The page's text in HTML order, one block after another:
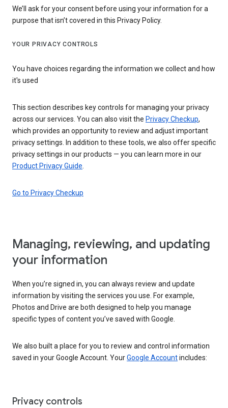
We’ll ask for your consent before using your information for a
purpose that isn’t covered in this Privacy Policy.
YOUR PRIVACY CONTROLS
You have choices regarding the information we collect and how
it's used
This section describes key controls for managing your privacy
across our services. You can also visit the Privacy Checkup,
which provides an opportunity to review and adjust important
privacy settings. In addition to these tools, we also offer specific
privacy settings in our products — you can learn more in our
Product Privacy Guide
Go to Privacy Checkup
Managing, reviewing, and updating
your information
When you’re signed in, you can always review and update
information by visiting the services you use. For example,
Photos and Drive are both designed to help you manage
specific types of content you’ve saved with Google.
We also built a place for you to review and control information
saved in your Google Account. YourGoogle Accountincludes:
Privacy controls